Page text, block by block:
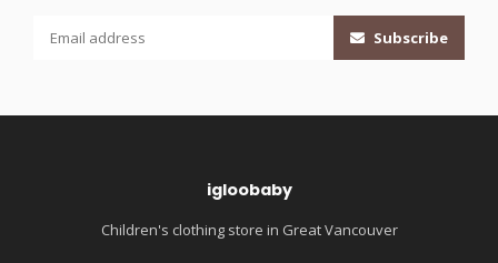
Subscribe
igloobaby
Children's clothing store in Great Vancouver